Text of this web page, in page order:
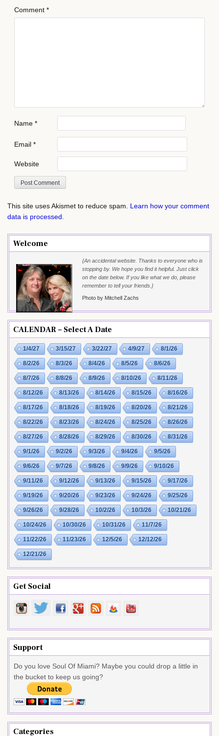
Comment *
Name *
Email *
Website
This site uses Akismet to reduce spam. Learn how your comment
data is processed.
Welcome
{An accidental website. Thanks to everyone who is
stopping by. We hope you find it helpful. Just click
on the date below. If you like what we do, please
remember to tell your friends.}
Photo by Mitchell Zachs
CALENDAR – Select A Date
1/4/27 3/15/27 3/22/27 4/9/27 8/1/26
8/2/26 8/3/26 8/4/26 8/5/26 8/6/26
8/7/26 8/8/26 8/9/26 8/10/26 8/11/26
8/12/26 8/13/26 8/14/26 8/15/26 8/16/26
8/17/26 8/18/26 8/19/26 8/20/26 8/21/26
8/22/26 8/23/26 8/24/26 8/25/26 8/26/26
8/27/26 8/28/26 8/29/26 8/30/26 8/31/26
9/1/26 9/2/26 9/3/26 9/4/26 9/5/26
9/6/26 9/7/26 9/8/26 9/9/26 9/10/26
9/11/26 9/12/26 9/13/26 9/15/26 9/17/26
9/19/26 9/20/26 9/23/26 9/24/26 9/25/26
9/26/26 9/28/26 10/2/26 10/3/26 10/21/26
10/24/26 10/30/26 10/31/26 11/7/26
11/22/26 11/23/26 12/5/26 12/12/26
12/21/26
Get Social
Support
Do you love Soul Of Miami? Maybe you could drop a little in
the bucket to keep us going?
Categories